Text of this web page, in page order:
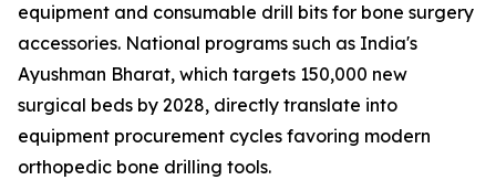
equipment and consumable drill bits for bone surgery
accessories. National programs such as India's
Ayushman Bharat, which targets 150,000 new
surgical beds by 2028, directly translate into
equipment procurement cycles favoring modern
orthopedic bone drilling tools.